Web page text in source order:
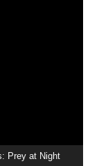
Prey at Night